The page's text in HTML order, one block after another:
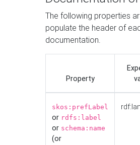
The following properties
populate the header of
documentation.
Property
skos:prefLabel
or rdfs:label
or schema:name
(or